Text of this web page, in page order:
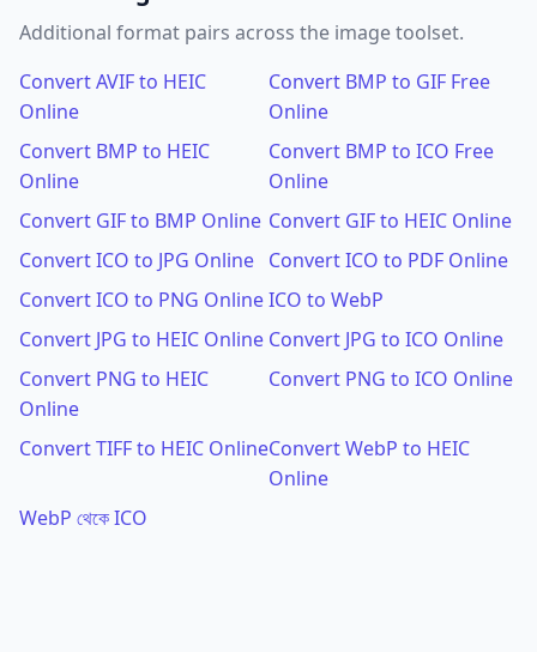
Additional format pairs across the image toolset.
Convert AVIF to HEIC
Online
Convert BMP to GIF Free
Online
Convert BMP to HEIC
Online
Convert BMP to ICO Free
Online
Convert GIF to BMP Online Convert GIF to HEIC Online
Convert ICO to JPG Online Convert ICO to PDF Online
Convert ICO to PNG OnlineICO to WebP
Convert JPG to HEIC Online Convert JPG to ICO Online
Convert PNG to HEIC
Online
Convert PNG to ICO Online
Convert TIFF to HEIC OnlineConvert WebP to HEIC
Online
WebP থেকে ICO